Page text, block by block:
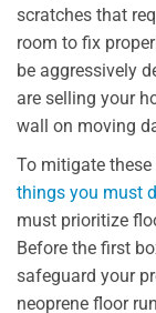
scratches that
room to fix
be aggressively
are selling your
wall on moving
To mitigate
things you must
must prioritize
Before the first
safeguard your
neoprene floor